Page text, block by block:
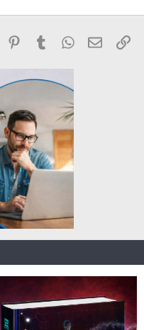
Reddit PinterestTumblrWhatsApp
Email